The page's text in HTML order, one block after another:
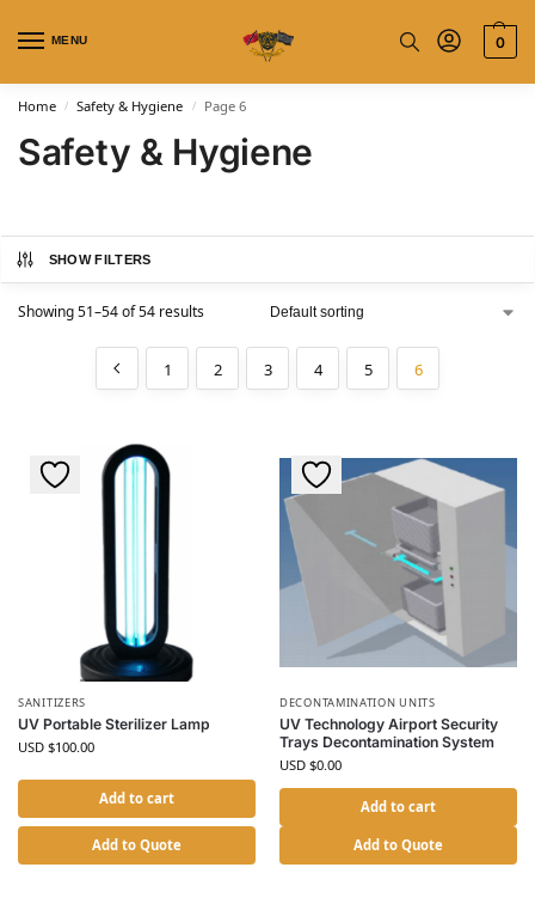
MENU 0
Home / Safety & Hygiene / Page 6
Safety & Hygiene
SHOW FILTERS
Showing 51–54 of 54 results
1 2 3 4 5 6
SANITIZERS
UV Portable Sterilizer Lamp
USD $100.00
Add to cart
Add to Quote
DECONTAMINATION UNITS
UV Technology Airport Security
Trays Decontamination System
USD $0.00
Add to cart
Add to Quote